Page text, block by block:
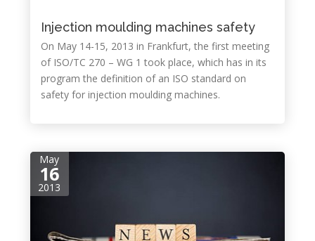
Injection moulding machines safety
On May 14-15, 2013 in Frankfurt, the first meeting
of ISO/TC 270 – WG 1 took place, which has in its
program the definition of an ISO standard on
safety for injection moulding machines.
May
16
2013